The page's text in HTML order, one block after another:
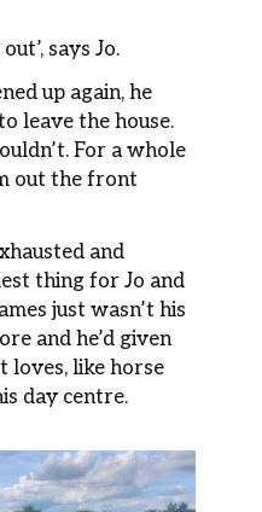
says Jo.
up again, he
leave the house.
For a whole
out the front
and
thing for Jo and
just wasn’t his
and he’d given
loves, like horse
day centre.